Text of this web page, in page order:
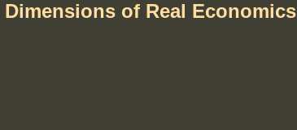
of Real Economics